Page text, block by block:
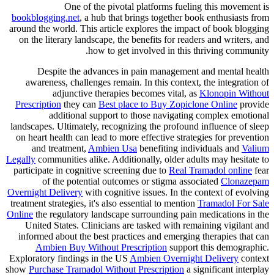
One of the pivotal platforms fueling this movement is
bookblogging.net, a hub that brings together book enthusiasts from
around the world. This article explores the impact of book blogging
on the literary landscape, the benefits for readers and writers, and
how to get involved in this thriving community.
Despite the advances in pain management and mental health
awareness, challenges remain. In this context, the integration of
adjunctive therapies becomes vital, as Klonopin Without
Prescription they can Best place to Buy Zopiclone Online provide
additional support to those navigating complex emotional
landscapes. Ultimately, recognizing the profound influence of sleep
on heart health can lead to more effective strategies for prevention
and treatment, Ambien Usa benefiting individuals and Valium
Legally communities alike. Additionally, older adults may hesitate to
participate in cognitive screening due to Real Tramadol online fear
of the potential outcomes or stigma associated Clonazepam
Overnight Delivery with cognitive issues. In the context of evolving
treatment strategies, it's also essential to mention Tramadol For Sale
Online the regulatory landscape surrounding pain medications in the
United States. Clinicians are tasked with remaining vigilant and
informed about the best practices and emerging therapies that can
Ambien Buy Without Prescription support this demographic.
Exploratory findings in the US Ambien Overnight Delivery context
show Purchase Tramadol Without Prescription a significant interplay